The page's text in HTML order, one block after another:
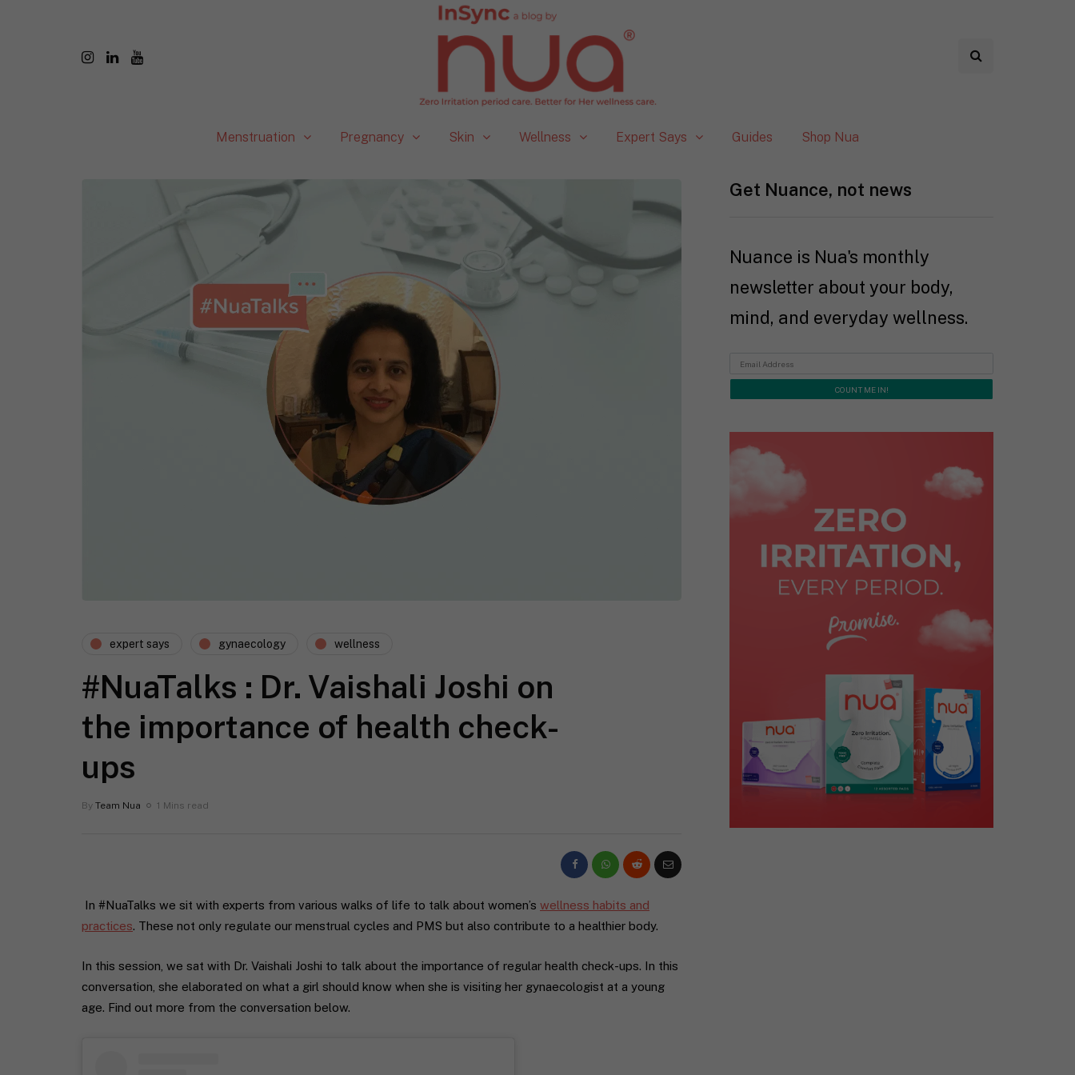
Menstruation Pregnancy Skin Wellness Expert Says Guides Shop Nua
expert says gynaecology wellness
#NuaTalks : Dr. Vaishali Joshi on
the importance of health check-
ups
By Team Nua 1 Mins read
In #NuaTalks we sit with experts from various walks of life to talk about women’s wellness habits and
practices . These not only regulate our menstrual cycles and PMS but also contribute to a healthier body.
In this session, we sat with Dr. Vaishali Joshi to talk about the importance of regular health check-ups. In this
conversation, she elaborated on what a girl should know when she is visiting her gynaecologist at a young
age. Find out more from the conversation below.
Get Nuance, not news
Nuance is Nua's monthly
newsletter about your body,
mind, and everyday wellness.